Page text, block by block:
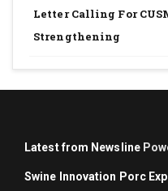
Letter Calling For
Strengthening
Latest from Newsline
Swine Innovation Porc